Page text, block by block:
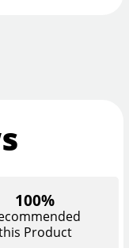
100%
Product